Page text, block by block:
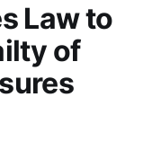
Law to
of